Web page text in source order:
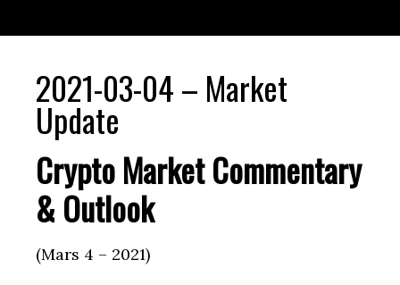
2021-03-04 – Market
Update
Crypto Market Commentary
& Outlook
(Mars 4 – 2021)